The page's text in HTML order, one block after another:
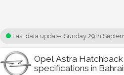
Last data update: Sunday 29th
Opel Astra
specifications in